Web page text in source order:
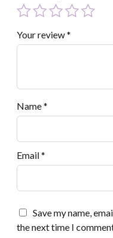
Your review*
Name*
Email*
Save my name,
the next time I